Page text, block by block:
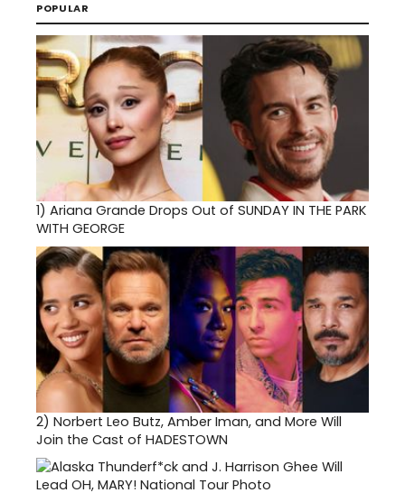
POPULAR
1) Ariana Grande Drops Out of SUNDAY IN THE PARK
WITH GEORGE
2) Norbert Leo Butz, Amber Iman, and More Will
Join the Cast of HADESTOWN